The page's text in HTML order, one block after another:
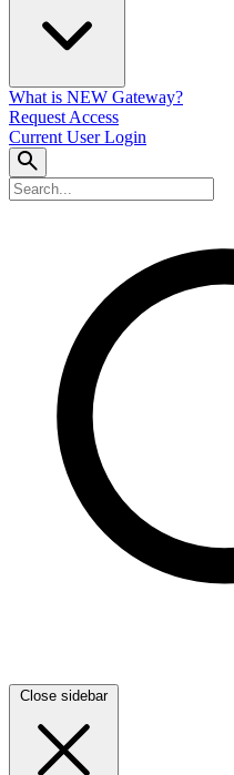
What is NEW Gateway?
Request Access
Current User Login
Close sidebar